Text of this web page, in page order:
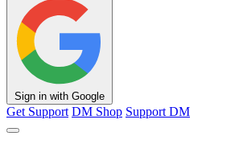
Sign in with Google
Get Support DM Shop Support DM